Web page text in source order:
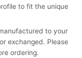
to fit the unique
to your
exchanged. Please
ordering.